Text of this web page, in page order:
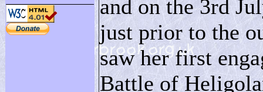
and on the 3rd
just prior to the
saw her first
Battle of